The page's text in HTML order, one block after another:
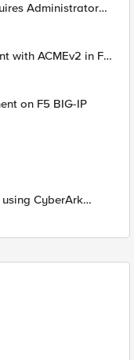
Administrator
with ACMEv2 in F5
on F5 BIG-IP
CyberArk